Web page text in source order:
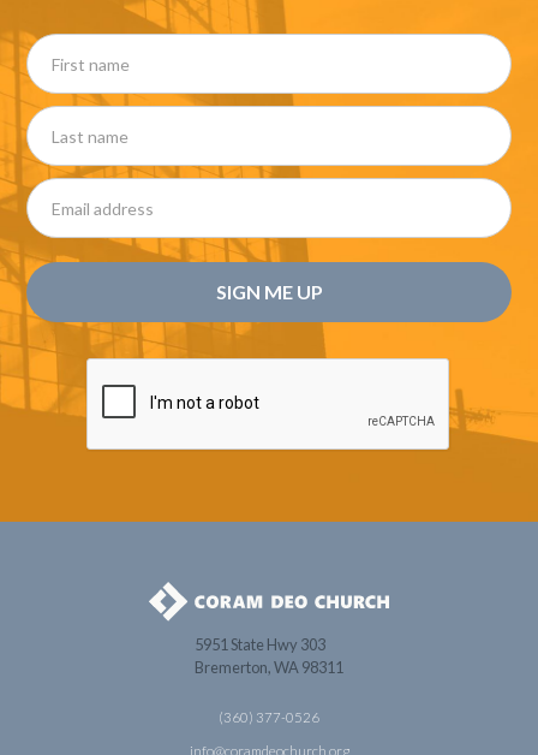
5951 State Hwy 303
Bremerton, WA 98311
(360) 377-0526
info@coramdeochurch.org